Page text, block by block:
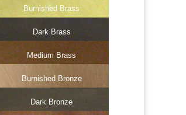
Burnished Brass
Dark Brass
Medium Brass
Burnished Bronze
Dark Bronze